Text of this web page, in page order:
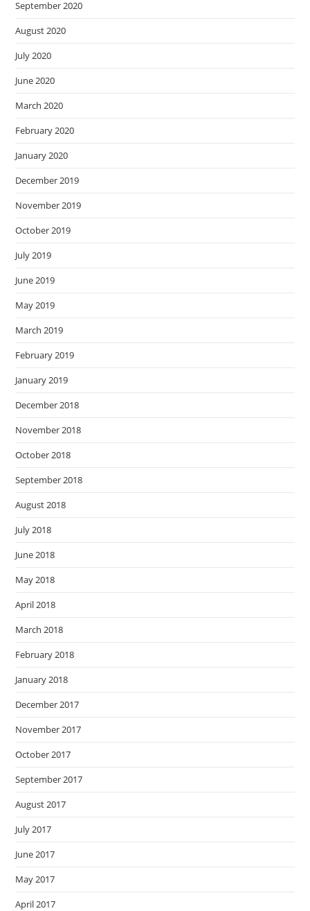
September 2020
August 2020
July 2020
June 2020
March 2020
February 2020
January 2020
December 2019
November 2019
October 2019
July 2019
June 2019
May 2019
March 2019
February 2019
January 2019
December 2018
November 2018
October 2018
September 2018
August 2018
July 2018
June 2018
May 2018
April 2018
March 2018
February 2018
January 2018
December 2017
November 2017
October 2017
September 2017
August 2017
July 2017
June 2017
May 2017
April 2017